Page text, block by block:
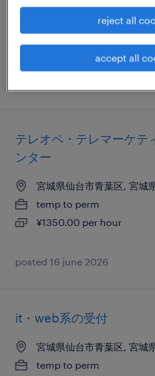
temp to perm
¥1350.00 per hour
テレオペ・テレマーケテ
ンター
宮城県仙台市青葉区, 宮城
temp to perm
¥1350.00 per hour
posted 16 june 2026
it・web系の受付
宮城県仙台市青葉区, 宮城
temp to perm
reject all
accept all